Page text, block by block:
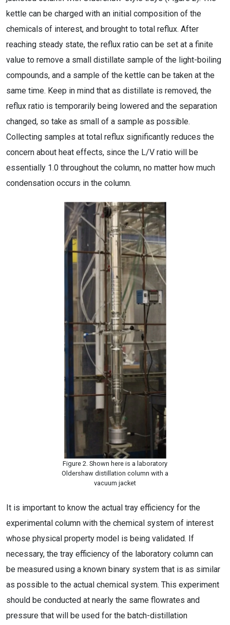
kettle can be charged with an initial composition of the
chemicals of interest, and brought to total reflux. After
reaching steady state, the reflux ratio can be set at a finite
value to remove a small distillate sample of the light-boiling
compounds, and a sample of the kettle can be taken at the
same time. Keep in mind that as distillate is removed, the
reflux ratio is temporarily being lowered and the separation
changed, so take as small of a sample as possible.
Collecting samples at total reflux significantly reduces the
concern about heat effects, since the L/V ratio will be
essentially 1.0 throughout the column, no matter how much
condensation occurs in the column.
Figure 2. Shown here is a laboratory
Oldershaw distillation column with a
vacuum jacket
It is important to know the actual tray efficiency for the
experimental column with the chemical system of interest
whose physical property model is being validated. If
necessary, the tray efficiency of the laboratory column can
be measured using a known binary system that is as similar
as possible to the actual chemical system. This experiment
should be conducted at nearly the same flowrates and
pressure that will be used for the batch-distillation